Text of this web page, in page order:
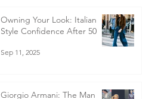
Owning Your Look: Italian
Style Confidence After 50
Sep 11, 2025
Giorgio Armani: The Man